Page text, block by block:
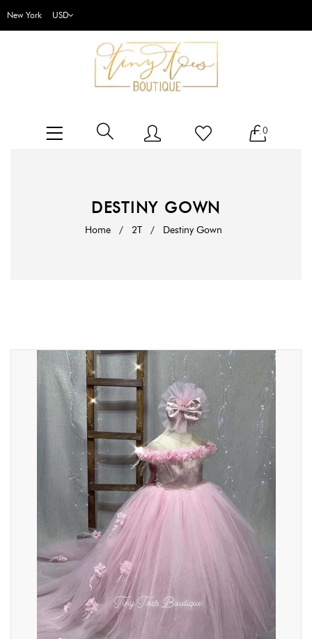
New York
0
DESTINY GOWN
Home / 2T / Destiny Gown